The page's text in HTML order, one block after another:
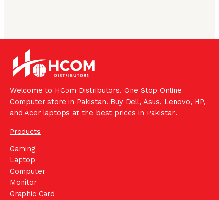
Welcome to HCom Distributors. One Stop Online
Computer store in Pakistan. Buy Dell, Asus, Lenovo, HP,
and Acer laptops at the best prices in Pakistan.
Products
Gaming
Laptop
Computer
Monitor
Graphic Card